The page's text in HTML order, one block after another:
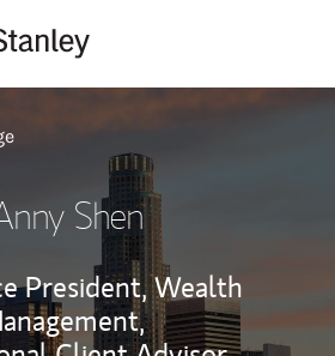
Shen
President, Wealth